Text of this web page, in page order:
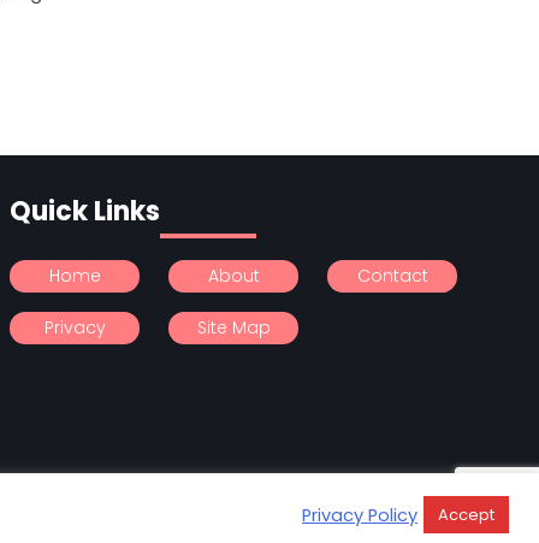
Quick Links
Home About Contact
Privacy Site Map
Privacy Policy Accept